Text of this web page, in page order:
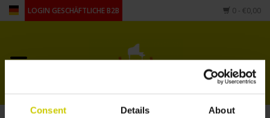
Consent Details About
LOGIN GESCHÄFTLICHE B2B 0 - €0,00
Startseite